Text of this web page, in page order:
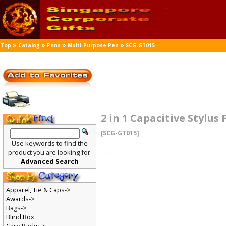
Top » Catalog » Pens » Multi-Purpose Pen » SCG-GT015
2 in 1 Capacitive Stylus
[SCG-GT015]
Use keywords to find the
product you are looking for.
Advanced Search
Apparel, Tie & Caps->
Awards->
Bags->
Blind Box